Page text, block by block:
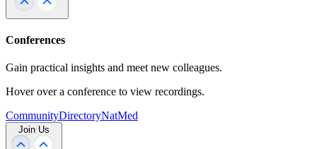
Conferences
Gain practical insights and meet new colleagues.
Hover over a conference to view recordings.
CommunityDirectoryNatMed
Join Us